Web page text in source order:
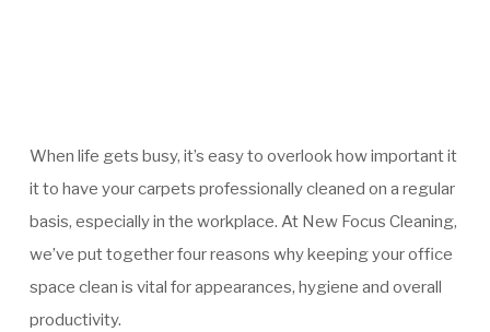
When life gets busy, it’s easy to overlook how important it
it to have your carpets professionally cleaned on a regular
basis, especially in the workplace. At New Focus Cleaning,
we’ve put together four reasons why keeping your office
space clean is vital for appearances, hygiene and overall
productivity.